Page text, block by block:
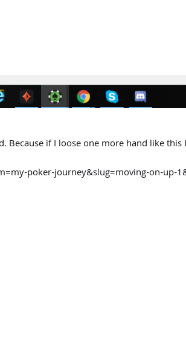
Because if I loose one more hand like
poker-journey&slug=moving-on-up-